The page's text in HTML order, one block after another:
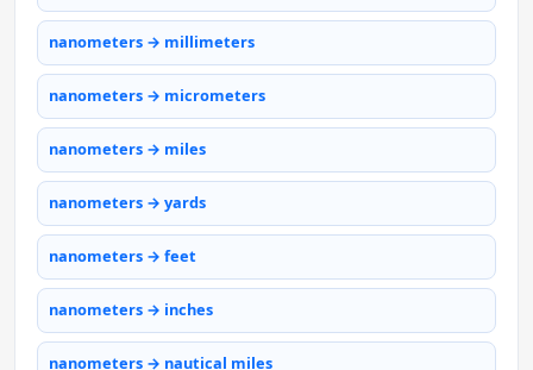
nanometers → millimeters
nanometers → micrometers
nanometers → miles
nanometers → yards
nanometers → feet
nanometers → inches
nanometers → nautical miles